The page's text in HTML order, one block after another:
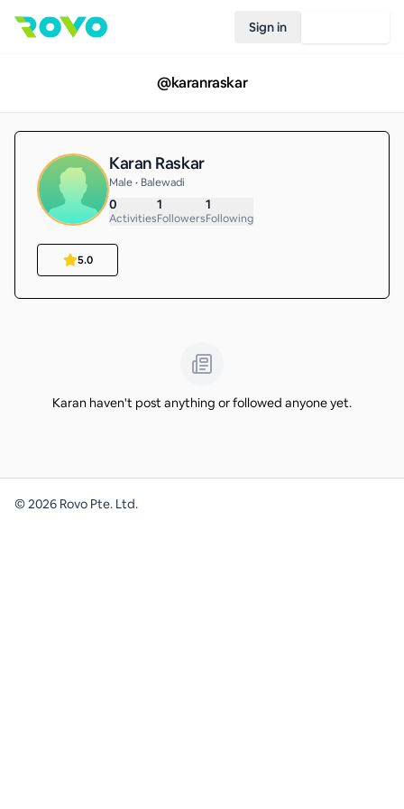
Sign in
@karanraskar
Karan Raskar
Male • Balewadi
0
Activities
1
Followers
1
Following
5.0
Karan haven't post anything or followed anyone yet.
©2026 Rovo Pte. Ltd.